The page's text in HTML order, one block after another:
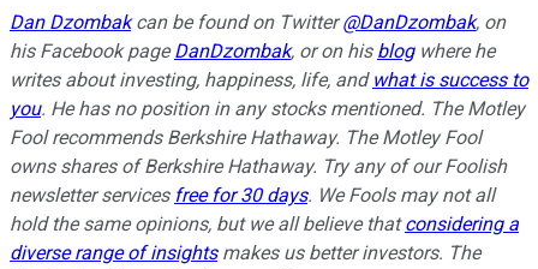
Dan Dzombakcan be found on Twitter@DanDzombak, on
his Facebook pageDanDzombak, or on his blogwhere he
writes about investing, happiness, life, and what is success to
you. He has no position in any stocks mentioned. The Motley
Fool recommends Berkshire Hathaway. The Motley Fool
owns shares of Berkshire Hathaway. Try any of our Foolish
newsletter services free for 30 days. We Fools may not all
hold the same opinions, but we all believe thatconsidering a
diverse range of insightsmakes us better investors. The